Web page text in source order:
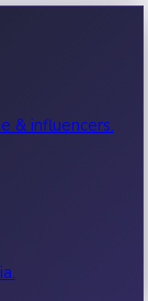
& influencers.